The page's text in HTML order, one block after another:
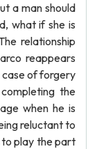
a man should
what if she is
relationship
reappears
case of forgery
the
when he is
reluctant to
to play the part